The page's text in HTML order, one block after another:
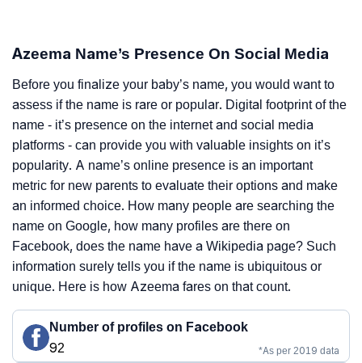
Azeema Name’s Presence On Social Media
Before you finalize your baby’s name, you would want to
assess if the name is rare or popular. Digital footprint of the
name - it’s presence on the internet and social media
platforms - can provide you with valuable insights on it’s
popularity. A name’s online presence is an important
metric for new parents to evaluate their options and make
an informed choice. How many people are searching the
name on Google, how many profiles are there on
Facebook, does the name have a Wikipedia page? Such
information surely tells you if the name is ubiquitous or
unique. Here is how Azeema fares on that count.
Number of profiles on Facebook
92
*As per 2019 data